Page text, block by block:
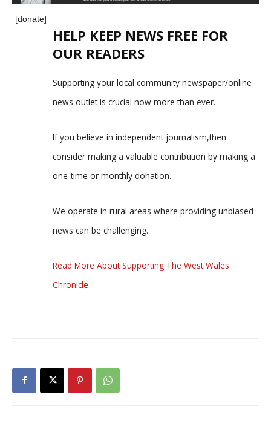
[donate]
HELP KEEP NEWS FREE FOR
OUR READERS
Supporting your local community newspaper/online
news outlet is crucial now more than ever.
If you believe in independent journalism,then
consider making a valuable contribution by making a
one-time or monthly donation.
We operate in rural areas where providing unbiased
news can be challenging.
Read More About Supporting The West Wales
Chronicle